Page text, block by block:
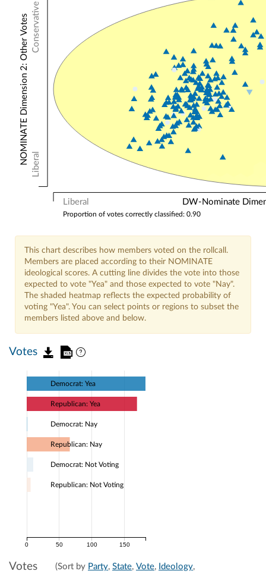
Liberal DW-Nominate
Conservative
Liberal
NOMINATE Dimension 2: Other Votes
Proportion of votes correctly classified: 0.90
This chart describes how members voted on the rollcall.
Members are placed according to their NOMINATE
ideological scores. A cutting line divides the vote into those
expected to vote "Yea" and those expected to vote "Nay".
The shaded heatmap reflects the expected probability of
voting "Yea". You can select points or regions to subset the
members listed above and below.
Votes
0 50 100 150
Democrat: Yea
Republican: Yea
Democrat: Nay
Republican: Nay
Democrat: Not Voting
Republican: Not Voting
Votes (Sort by Party, State, Vote, Ideology,